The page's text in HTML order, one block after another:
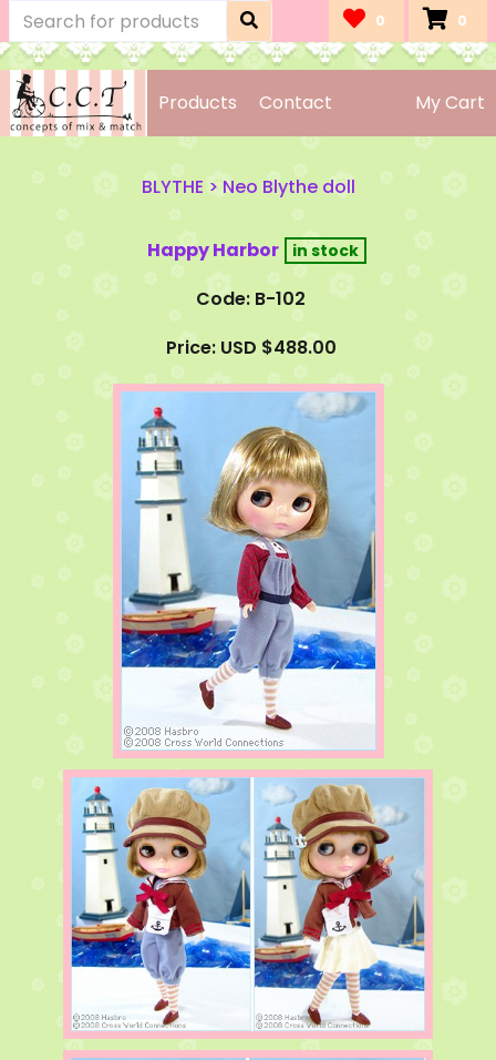
0 0
Products Contact My Cart
BLYTHE > Neo Blythe doll
Happy Harbor
Code: B-102
Price: USD $488.00